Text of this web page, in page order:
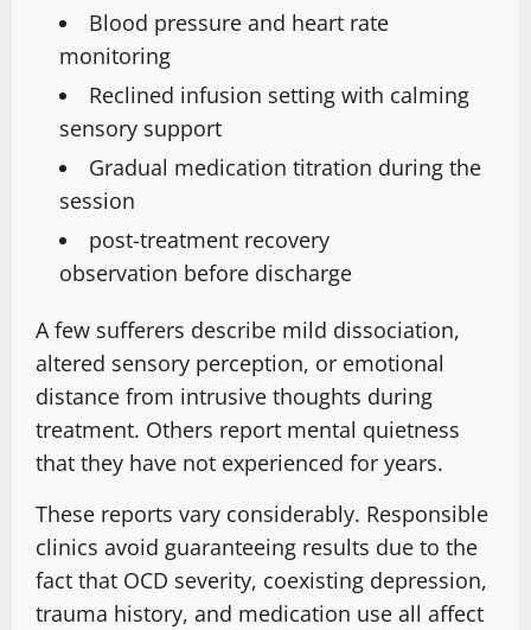
Blood pressure and heart rate
monitoring
Reclined infusion setting with calming
sensory support
Gradual medication titration during the
session
post-treatment recovery
observation before discharge
A few sufferers describe mild dissociation,
altered sensory perception, or emotional
distance from intrusive thoughts during
treatment. Others report mental quietness
that they have not experienced for years.
These reports vary considerably. Responsible
clinics avoid guaranteeing results due to the
fact that OCD severity, coexisting depression,
trauma history, and medication use all affect